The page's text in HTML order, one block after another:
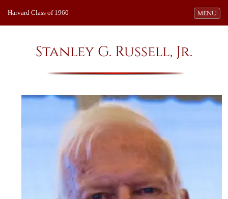
Toggle
MENU
Harvard Class of 1960
Stanley G. Russell, Jr.